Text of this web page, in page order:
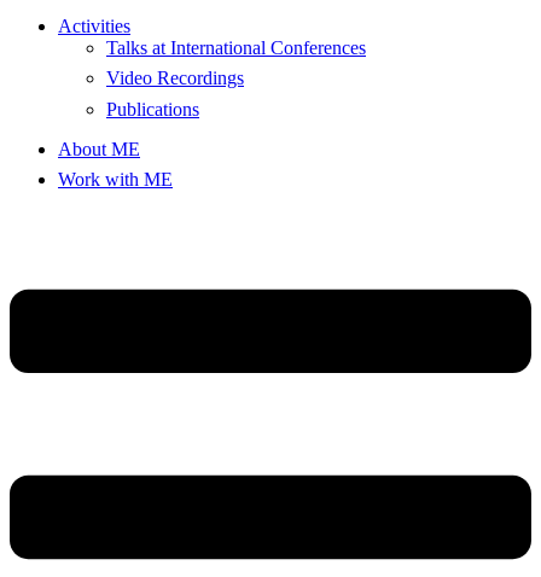
Activities
Talks at International Conferences
Video Recordings
Publications
About ME
Work with ME